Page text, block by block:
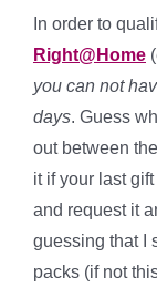
In order to
Right@Home
you can not
days. Guess
out between
it if your last
and request it
guessing that I
packs (if not